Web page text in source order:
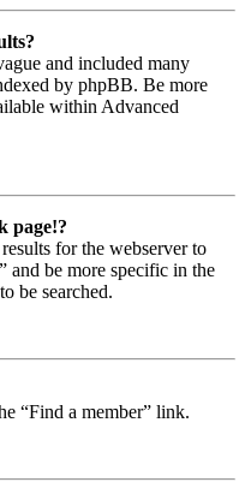
and included many
by phpBB. Be more
within Advanced
page!?
for the webserver to
and be more specific in the
be searched.
“Find a member” link.